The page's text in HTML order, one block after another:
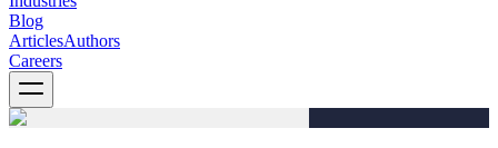
Blog
ArticlesAuthors
Careers